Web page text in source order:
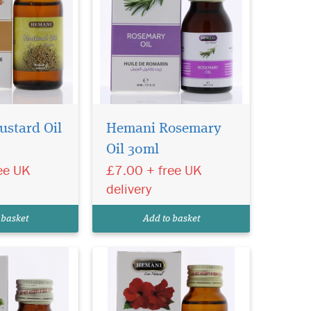
Oil
UK
Hemani Rosemary
Oil 30ml
£7.00 + free UK
delivery
Add to basket
Oil. A rich
E.